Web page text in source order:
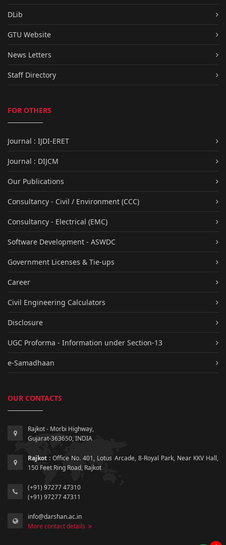
DLib
GTU Website
News Letters
Staff Directory
FOR OTHERS
Journal : IJDI-ERET
Journal : DIJCM
Our Publications
Consultancy - Civil / Environment (CCC)
Consultancy - Electrical (EMC)
Software Development - ASWDC
Government Licenses & Tie-ups
Career
Civil Engineering Calculators
Disclosure
UGC Proforma - Information under Section-13
e-Samadhaan
OUR CONTACTS
Rajkot - Morbi Highway,
Gujarat-363650, INDIA
Rajkot : Office No. 401, Lotus Arcade, 8-Royal Park, Near KKV Hall,
150 Feet Ring Road, Rajkot
(+91) 97277 47310
(+91) 97277 47311
info@darshan.ac.in
More contact details